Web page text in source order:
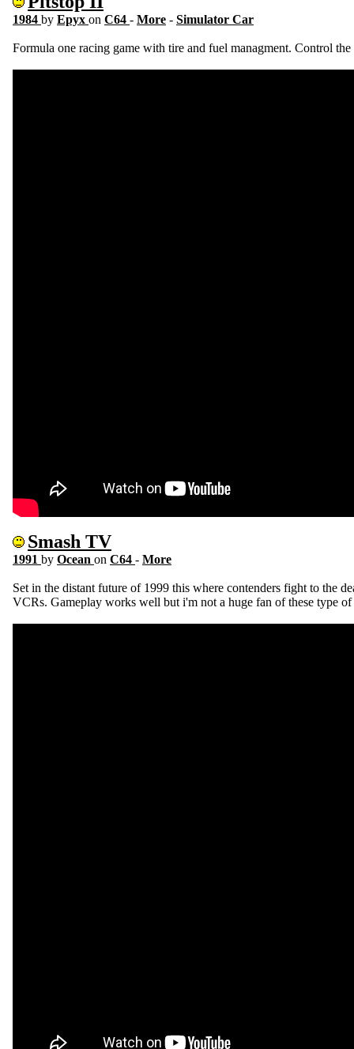
1984 by Epyx on C64 - More - Simulator Car
Formula one racing game with tire and fuel managment. Control
Smash TV
1991 by Ocean on C64 - More
Set in the distant future of 1999 this where contenders fight to the
VCRs. Gameplay works well but i'm not a huge fan of these type of